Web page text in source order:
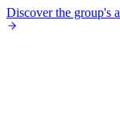
Discover the group's